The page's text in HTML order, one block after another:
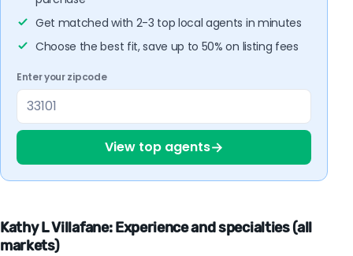
Get matched with 2-3 top local agents in minutes
Choose the best fit, save up to 50% on listing fees
Enter your zipcode
View top agents→
Kathy L Villafane: Experience and specialties (all
markets)